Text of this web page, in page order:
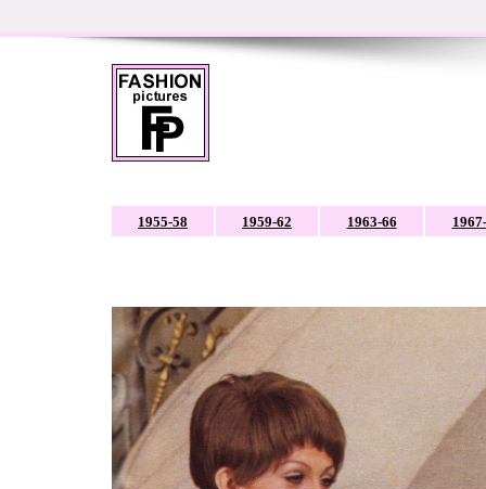
1955-58 1959-62 1963-66